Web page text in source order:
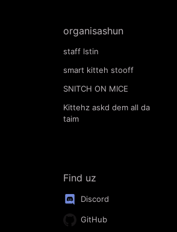
organisashun
staff lstin
smart kitteh stooff
SNITCH ON MICE
Kittehz askd dem all da
taim
Find uz
Discord
GitHub